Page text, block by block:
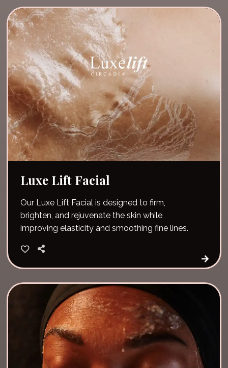
Luxe Lift Facial
Our Luxe Lift Facial is designed to firm,
brighten, and rejuvenate the skin while
improving elasticity and smoothing fine lines.